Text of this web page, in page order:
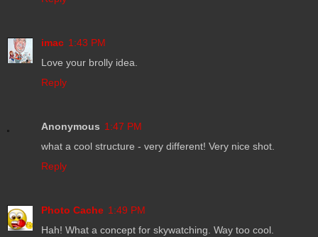
imac 1:43 PM
Love your brolly idea.
Reply
Anonymous 1:47 PM
what a cool structure - very different! Very nice shot.
Reply
Photo Cache 1:49 PM
Hah! What a concept for skywatching. Way too cool.